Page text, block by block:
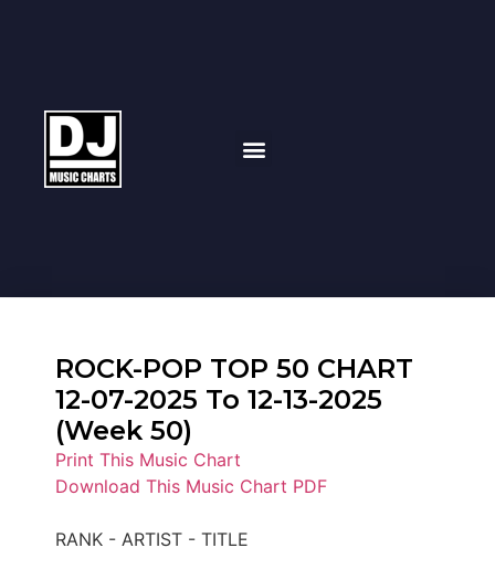
ROCK-POP TOP 50 CHART
12-07-2025 To 12-13-2025
(Week 50)
Print This Music Chart
Download This Music Chart PDF
RANK - ARTIST - TITLE